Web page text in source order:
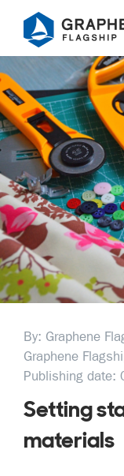
Jump to content
By: Graphene
Graphene
Publishing date:
Setting
materials